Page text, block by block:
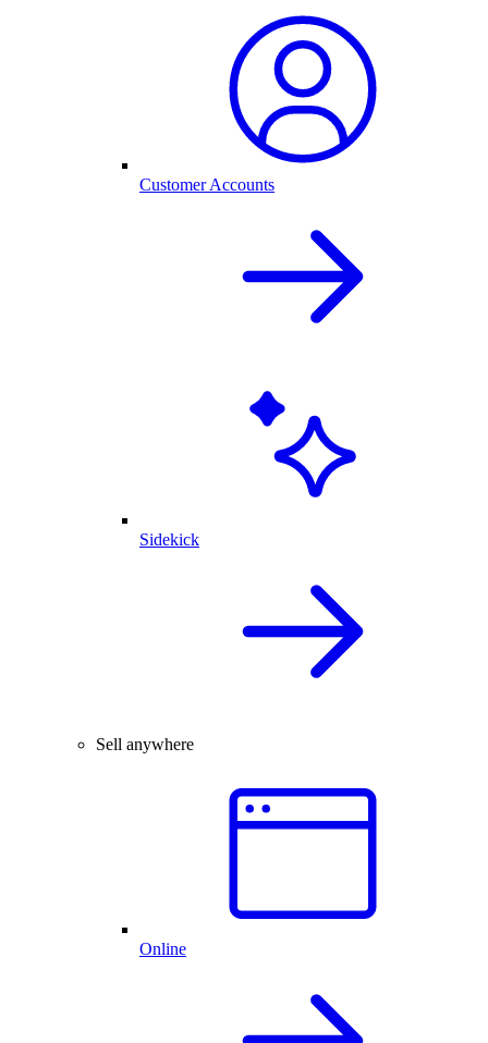
Customer Accounts
Sidekick
Sell anywhere
Online